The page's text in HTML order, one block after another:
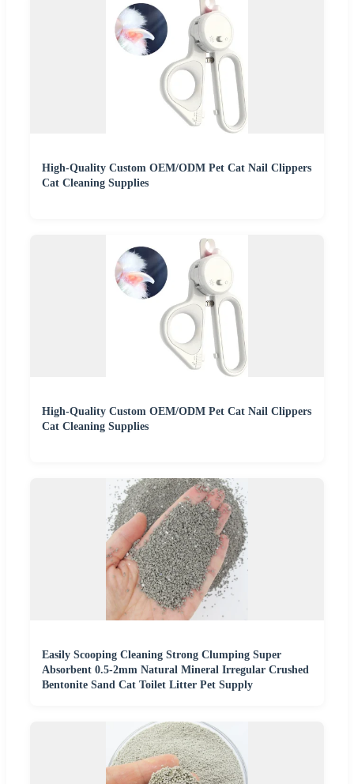
High-Quality Custom OEM/ODM Pet Cat Nail Clippers
Cat Cleaning Supplies
High-Quality Custom OEM/ODM Pet Cat Nail Clippers
Cat Cleaning Supplies
Easily Scooping Cleaning Strong Clumping Super
Absorbent 0.5-2mm Natural Mineral Irregular Crushed
Bentonite Sand Cat Toilet Litter Pet Supply